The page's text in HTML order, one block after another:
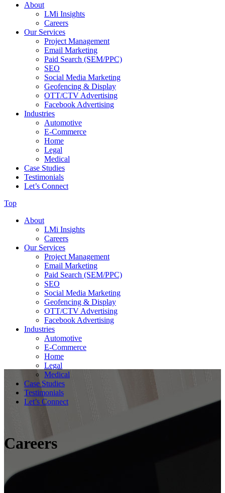
About
LMi Insights
Careers
Our Services
Project Management
Email Marketing
Paid Search (SEM/PPC)
SEO
Social Media Marketing
Geofencing & Display
OTT/CTV Advertising
Facebook Advertising
Industries
Automotive
E-Commerce
Home
Legal
Medical
Case Studies
Testimonials
Let’s Connect
Top
About
LMi Insights
Careers
Our Services
Project Management
Email Marketing
Paid Search (SEM/PPC)
SEO
Social Media Marketing
Geofencing & Display
OTT/CTV Advertising
Facebook Advertising
Industries
Automotive
E-Commerce
Home
Legal
Medical
Case Studies
Testimonials
Let’s Connect
Careers